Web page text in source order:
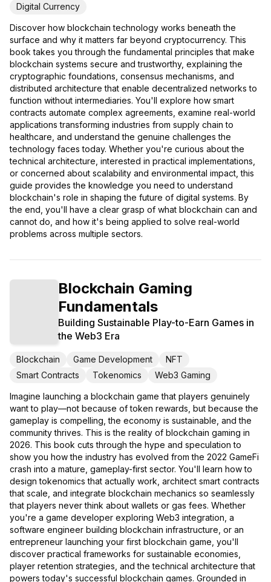
Digital Currency
Discover how blockchain technology works beneath the
surface and why it matters far beyond cryptocurrency. This
book takes you through the fundamental principles that make
blockchain systems secure and trustworthy, explaining the
cryptographic foundations, consensus mechanisms, and
distributed architecture that enable decentralized networks to
function without intermediaries. You'll explore how smart
contracts automate complex agreements, examine real-world
applications transforming industries from supply chain to
healthcare, and understand the genuine challenges the
technology faces today. Whether you're curious about the
technical architecture, interested in practical implementations,
or concerned about scalability and environmental impact, this
guide provides the knowledge you need to understand
blockchain's role in shaping the future of digital systems. By
the end, you'll have a clear grasp of what blockchain can and
cannot do, and how it's being applied to solve real-world
problems across multiple sectors.
Blockchain Gaming
Fundamentals
Building Sustainable Play-to-Earn Games in
the Web3 Era
Blockchain Game Development
NFT
Smart Contracts
Tokenomics Web3 Gaming
Imagine launching a blockchain game that players genuinely
want to play—not because of token rewards, but because the
gameplay is compelling, the economy is sustainable, and the
community thrives. This is the reality of blockchain gaming in
2026. This book cuts through the hype and speculation to
show you how the industry has evolved from the 2022 GameFi
crash into a mature, gameplay-first sector. You'll learn how to
design tokenomics that actually work, architect smart contracts
that scale, and integrate blockchain mechanics so seamlessly
that players never think about wallets or gas fees. Whether
you're a game developer exploring Web3 integration, a
software engineer building blockchain infrastructure, or an
entrepreneur launching your first blockchain game, you'll
discover practical frameworks for sustainable economies,
player retention strategies, and the technical architecture that
powers today's successful blockchain games. Grounded in